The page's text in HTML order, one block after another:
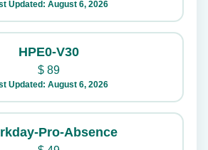
Updated: August 6, 2026
HPE0-V30
$89
Updated: August 6, 2026
Pro-Absence